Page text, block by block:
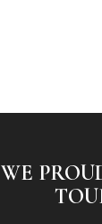
WE